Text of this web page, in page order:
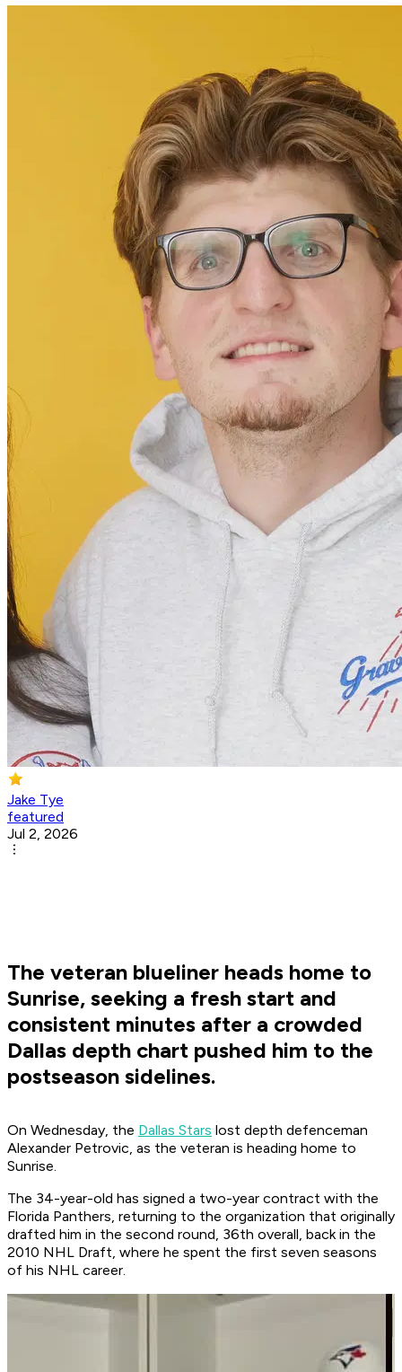
Jake Tye
featured
Jul 2, 2026
The veteran blueliner heads home to
Sunrise, seeking a fresh start and
consistent minutes after a crowded
Dallas depth chart pushed him to the
postseason sidelines.
On Wednesday, the Dallas Stars lost depth defenceman
Alexander Petrovic, as the veteran is heading home to
Sunrise.
The 34-year-old has signed a two-year contract with the
Florida Panthers, returning to the organization that originally
drafted him in the second round, 36th overall, back in the
2010 NHL Draft, where he spent the first seven seasons
of his NHL career.